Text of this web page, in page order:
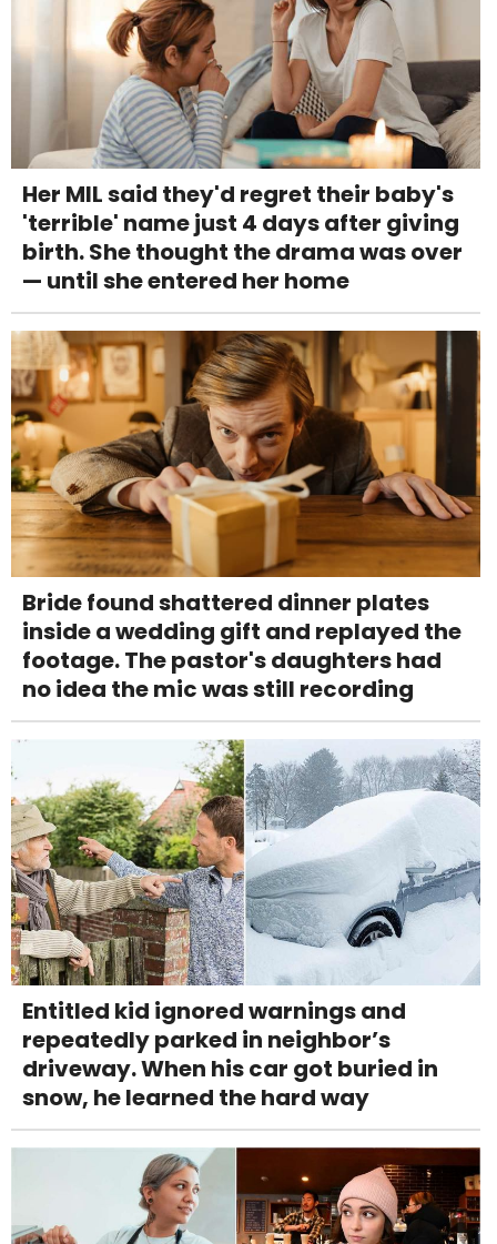
Her MIL said they'd regret their baby's
'terrible' name just 4 days after giving
birth. She thought the drama was over
— until she entered her home
Bride found shattered dinner plates
inside a wedding gift and replayed the
footage. The pastor's daughters had
no idea the mic was still recording
Entitled kid ignored warnings and
repeatedly parked in neighbor’s
driveway. When his car got buried in
snow, he learned the hard way